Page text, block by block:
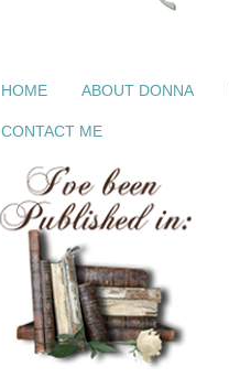
HOME ABOUT DONNA
CONTACT ME